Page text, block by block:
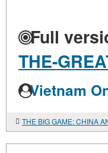
Full
THE-
Vietnam